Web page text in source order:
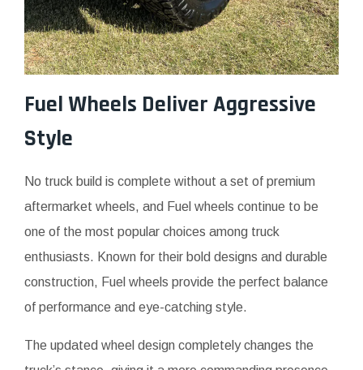
Fuel Wheels Deliver Aggressive
Style
No truck build is complete without a set of premium
aftermarket wheels, and Fuel wheels continue to be
one of the most popular choices among truck
enthusiasts. Known for their bold designs and durable
construction, Fuel wheels provide the perfect balance
of performance and eye-catching style.
The updated wheel design completely changes the